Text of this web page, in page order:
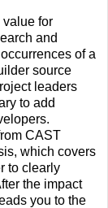
value for
and
of a
source
leaders
to add
CAST
which covers
to clearly
the impact
you to the